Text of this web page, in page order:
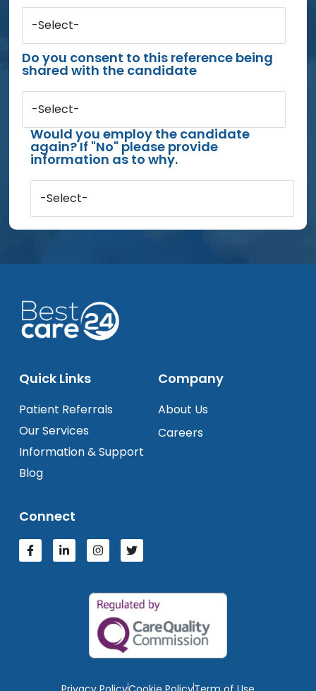
-Select-
Do you consent to this reference being
shared with the candidate
-Select-
Would you employ the candidate
again? If "No" please provide
information as to why.
-Select-
Quick Links
Patient Referrals
Our Services
Information & Support
Blog
Company
About Us
Careers
Connect